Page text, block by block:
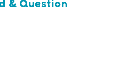
& Question